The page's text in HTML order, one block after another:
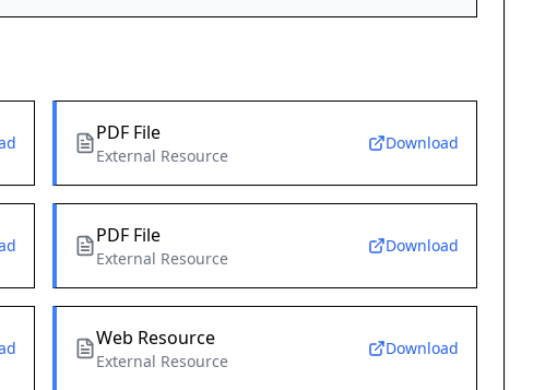
PDF File
External Resource
Download
PDF File
External Resource
Download
Web Resource
External Resource
Download